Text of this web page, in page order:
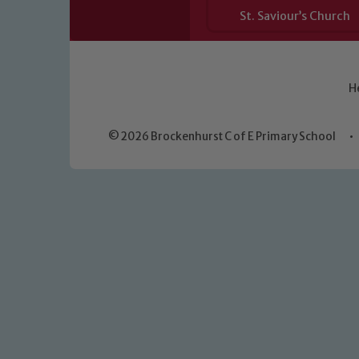
St. Saviour’s Church
© 2026 Brockenhurst C of E Primary School •